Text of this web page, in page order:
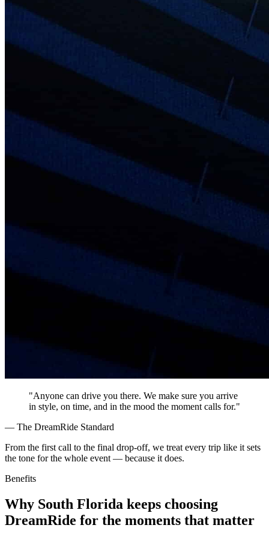
"Anyone can drive you there. We make sure you arrive
in style, on time, and in the mood the moment calls for."
— The DreamRide Standard
From the first call to the final drop-off, we treat every trip like it sets
the tone for the whole event — because it does.
Benefits
Why South Florida keeps choosing
DreamRide for the moments that matter